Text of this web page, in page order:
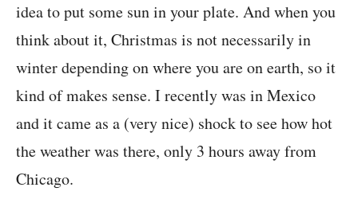
idea to put some sun in your plate. And when you
think about it, Christmas is not necessarily in
winter depending on where you are on earth, so it
kind of makes sense. I recently was in Mexico
and it came as a (very nice) shock to see how hot
the weather was there, only 3 hours away from
Chicago.